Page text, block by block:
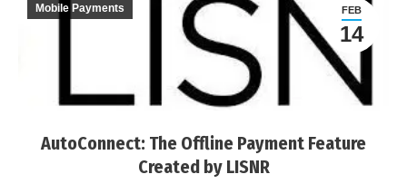
AutoConnect: The Offline Payment Feature
Created by LISNR
FEB
14
Mobile Payments